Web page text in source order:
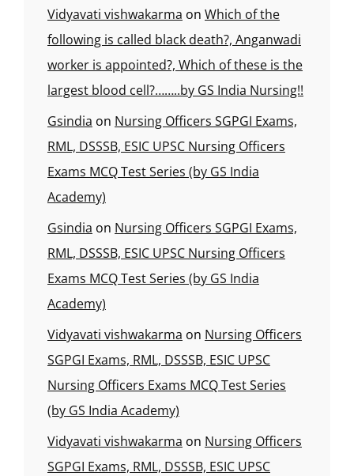
Vidyavati vishwakarma on Which of the
following is called black death?, Anganwadi
worker is appointed?, Which of these is the
largest blood cell?……..by GS India Nursing!!
Gsindia on Nursing Officers SGPGI Exams,
RML, DSSSB, ESIC UPSC Nursing Officers
Exams MCQ Test Series (by GS India
Academy)
Gsindia on Nursing Officers SGPGI Exams,
RML, DSSSB, ESIC UPSC Nursing Officers
Exams MCQ Test Series (by GS India
Academy)
Vidyavati vishwakarma on Nursing Officers
SGPGI Exams, RML, DSSSB, ESIC UPSC
Nursing Officers Exams MCQ Test Series
(by GS India Academy)
Vidyavati vishwakarma on Nursing Officers
SGPGI Exams, RML, DSSSB, ESIC UPSC